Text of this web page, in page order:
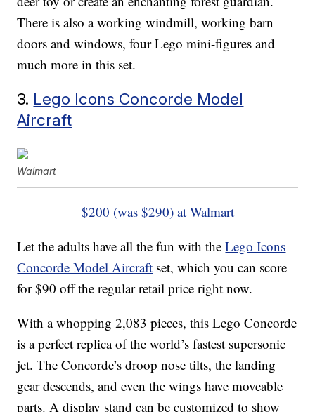
There is also a working windmill, working barn
doors and windows, four Lego mini-figures and
much more in this set.
3. Lego Icons Concorde Model
Aircraft
Walmart
$200 (was $290) at Walmart
Let the adults have all the fun with theLego Icons
Concorde Model Aircraft set, which you can score
for $90 off the regular retail price right now.
With a whopping 2,083 pieces, this Lego Concorde
is a perfect replica of the world’s fastest supersonic
jet. The Concorde’s droop nose tilts, the landing
gear descends, and even the wings have moveable
parts. A display stand can be customized to show